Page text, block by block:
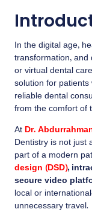
In the digital age,
transformation,
or virtual dental
solution for
reliable dental
from the comfort of
At Dr.
Dentistry is not just
part of a modern
design (DSD),
secure video
local or
unnecessary travel.